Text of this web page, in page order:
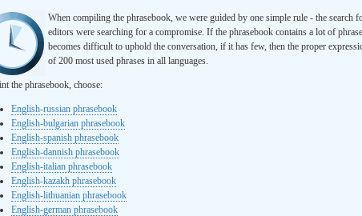
When compiling the phrasebook, we were guided by one simple rule - the search
editors were searching for a compromise. If the phrasebook contains a lot of
becomes difficult to uphold the conversation, if it has few, then the proper
of 200 most used phrases in all languages.
the phrasebook, choose:
English-russian phrasebook
English-bulgarian phrasebook
English-spanish phrasebook
English-dannish phrasebook
English-italian phrasebook
English-kazakh phrasebook
English-lithuanian phrasebook
English-german phrasebook